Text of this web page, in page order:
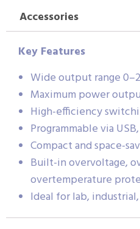
Accessories
Key Features
Wide output range
Maximum power
High-efficiency
Programmable via
Compact and space-
Built-in overvoltage,
overtemperature
Ideal for lab,